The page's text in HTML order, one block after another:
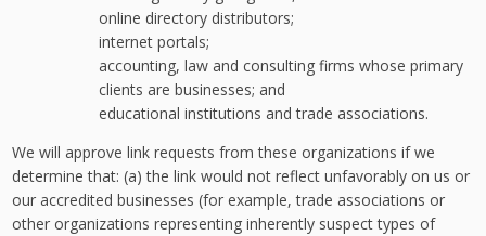
online directory distributors;
internet portals;
accounting, law and consulting firms whose primary
clients are businesses; and
educational institutions and trade associations.
We will approve link requests from these organizations if we
determine that: (a) the link would not reflect unfavorably on us or
our accredited businesses (for example, trade associations or
other organizations representing inherently suspect types of